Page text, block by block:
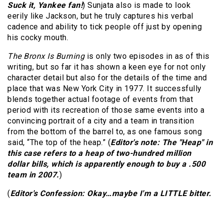
Suck it, Yankee fan!) Sunjata also is made to look
eerily like Jackson, but he truly captures his verbal
cadence and ability to tick people off just by opening
his cocky mouth.
The Bronx Is Burningis only two episodes in as of this
writing, but so far it has shown a keen eye for not only
character detail but also for the details of the time and
place that was New York City in 1977. It successfully
blends together actual footage of events from that
period with its recreation of those same events into a
convincing portrait of a city and a team in transition
from the bottom of the barrel to, as one famous song
said, “The top of the heap.” (Editor's note: The "Heap" in
this case refers to a heap of two-hundred million
dollar bills, which is apparently enough to buy a .500
team in 2007.)
(Editor's Confession: Okay…maybe I'm a LITTLE bitter.